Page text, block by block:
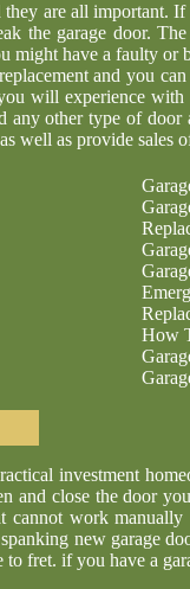
are all important.
the garage door.
might have a faulty or
and you
will experience
other type of
well as provide sales
How
investment
and close the door
cannot work
new garage
fret. if you have a